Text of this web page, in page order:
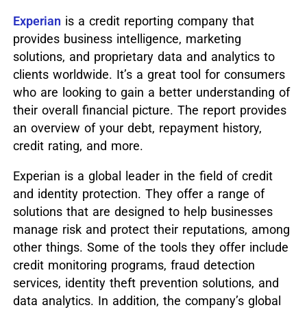
Experian is a credit reporting company that
provides business intelligence, marketing
solutions, and proprietary data and analytics to
clients worldwide. It’s a great tool for consumers
who are looking to gain a better understanding of
their overall financial picture. The report provides
an overview of your debt, repayment history,
credit rating, and more.
Experian is a global leader in the field of credit
and identity protection. They offer a range of
solutions that are designed to help businesses
manage risk and protect their reputations, among
other things. Some of the tools they offer include
credit monitoring programs, fraud detection
services, identity theft prevention solutions, and
data analytics. In addition, the company’s global